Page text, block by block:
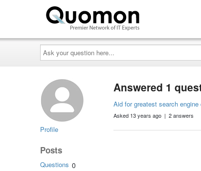
Ask
your
question
here...
Profile
Posts
Questions 0
Answered 1
Aid for greatest search
Asked 13 years ago | 2 answers